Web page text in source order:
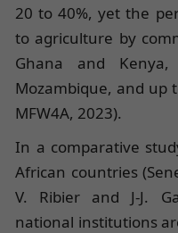
20 to 40%, yet the
to agriculture by
Ghana and
Mozambique, and up
MFW4A, 2023).
In a comparative
African countries
V. Ribier and J-J.
national institutions